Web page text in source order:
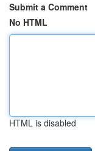
Submit a Comment
No HTML
HTML is disabled